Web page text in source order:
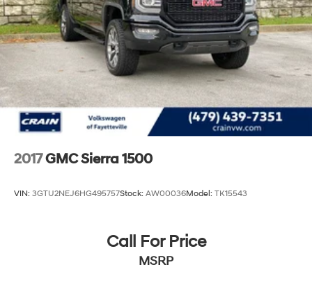
2017GMC Sierra 1500
VIN: 3GTU2NEJ6HG495757Stock: AW00036Model: TK15543
Call For Price
MSRP